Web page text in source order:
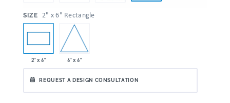
SIZE 2" x 6" Rectangle
2" x 6" 6" x 6"
REQUEST A DESIGN CONSULTATION